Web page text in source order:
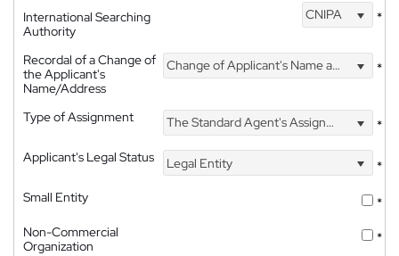
International Searching
Authority
CNIPA *
Recordal of a Change of
the Applicant's
Name/Address
Change of Applicant's Name and Address *
Type of Assignment The Standard Agent's Assignment
*
Applicant's Legal Status
Legal Entity
*
Small Entity
*
Non-Commercial
Organization
*